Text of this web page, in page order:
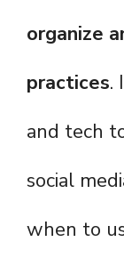
organize
practices.
and tech
social
when to